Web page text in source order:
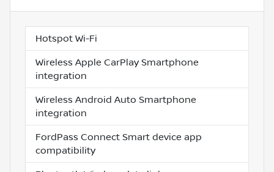
Hotspot Wi-Fi
Wireless Apple CarPlay Smartphone
integration
Wireless Android Auto Smartphone
integration
FordPass Connect Smart device app
compatibility